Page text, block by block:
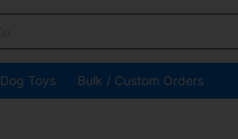
Dog Toys Bulk / Custom Orders